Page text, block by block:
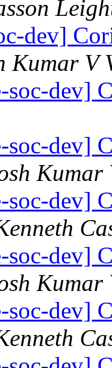
dev]
Kumar V
soc-dev]
soc-dev]
Kumar
soc-dev]
soc-dev]
Kumar
soc-dev]